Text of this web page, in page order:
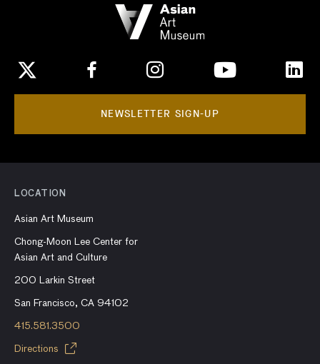
NEWSLETTER SIGN-UP
LOCATION
Asian Art Museum
Chong-Moon Lee Center for
Asian Art and Culture
200 Larkin Street
San Francisco, CA 94102
415.581.3500
Directions